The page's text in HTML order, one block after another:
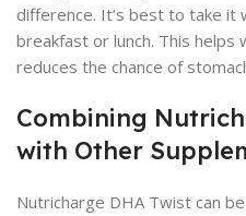
difference. It’s best to take it
breakfast or lunch. This
reduces the chance of
Combining
with Other
Nutricharge DHA Twist can